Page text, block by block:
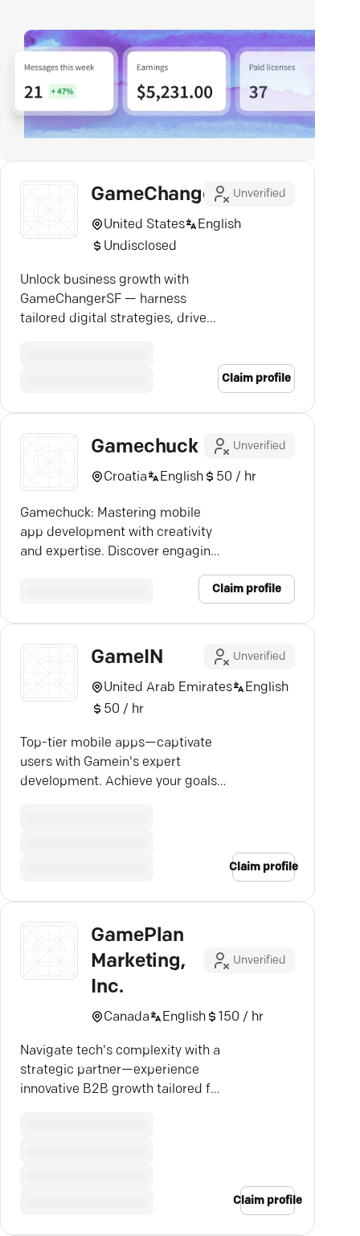
GameChangerSFUnverified
United States
English
Undisclosed
Unlock business growth with
GameChangerSF — harness
tailored digital strategies, drive
Claim profile
Gamechuck Unverified
Croatia English 50 / hr
Gamechuck: Mastering mobile
app development with creativity
and expertise. Discover engaging
Claim profile
GameIN Unverified
United Arab Emirates
English
50 / hr
Top-tier mobile apps—captivate
users with Gamein's expert
development. Achieve your goals
Claim profile
GamePlan
Marketing,
Inc.
Unverified
Canada English 150 / hr
Navigate tech's complexity with a
strategic partner—experience
innovative B2B growth tailored for
Claim profile